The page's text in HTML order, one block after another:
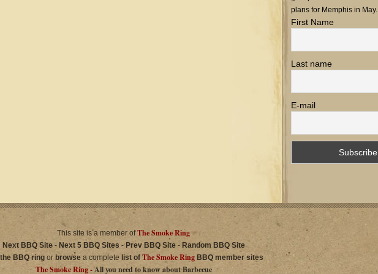
plans for Memphis in May.
First Name
Last name
E-mail
This site is a member ofThe Smoke Ring
Next BBQ Site- Next 5 BBQ Sites - Prev BBQ Site- Random BBQ Site
BBQ ring or browse a complete list of The Smoke Ring BBQ member sites
The Smoke Ring -All you need to know about Barbecue